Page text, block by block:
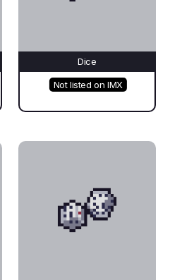
Dice
Not listed on IMX